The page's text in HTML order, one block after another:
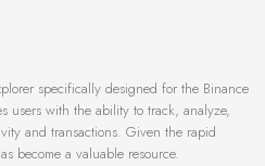
specifically designed for the Binance
users with the ability to track, analyze,
and transactions. Given the rapid
become a valuable resource.